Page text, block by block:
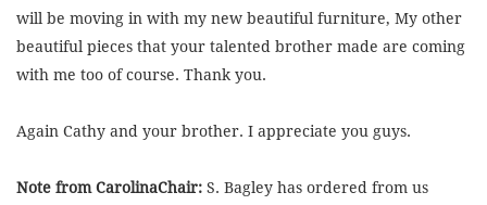
will be moving in with my new beautiful furniture, My other
beautiful pieces that your talented brother made are coming
with me too of course. Thank you.
Again Cathy and your brother. I appreciate you guys.
Note from CarolinaChair: S. Bagley has ordered from us